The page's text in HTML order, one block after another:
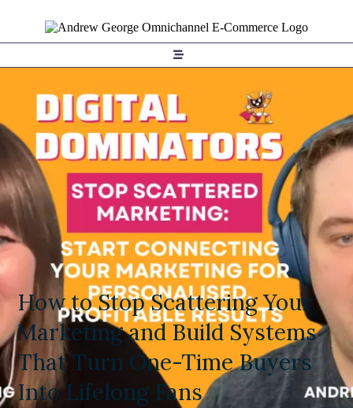
How to Stop Scattering Your
Marketing and Build Systems
That Turn One-Time Buyers
Into Lifelong Fans